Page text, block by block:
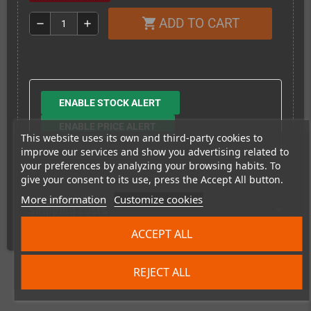
This website uses its own and third-party cookies to
improve our services and show you advertising related to
your preferences by analyzing your browsing habits. To
give your consent to its use, press the Accept All button.
More information Customize cookies
REJECT ALL
ACCEPT ALL
remove add shopping_cart ADD TO CART
ENABLE STOCK ALERT
Shipping costs